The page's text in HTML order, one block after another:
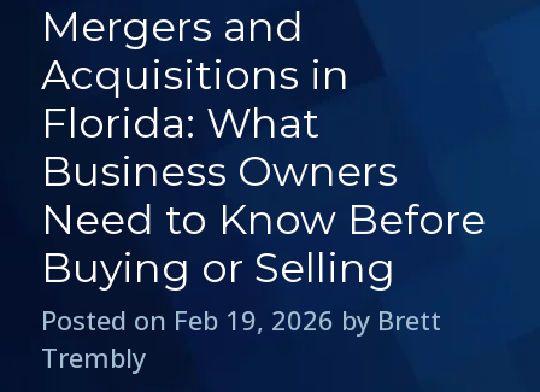
Mergers and
Acquisitions in
Florida: What
Business Owners
Need to Know Before
Buying or Selling
Posted on Feb 19, 2026 by Brett
Trembly